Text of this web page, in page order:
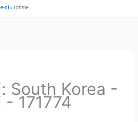
si » iptime
South Korea -
171774